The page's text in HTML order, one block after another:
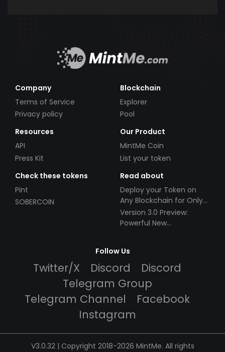
Company
Terms of Service
Privacy policy
Blockchain
Explorer
Pool
Resources
API
Press Kit
Our Product
MintMe Coin
List your token
Check these tokens
Pint
SOBERCOIN
Read about
Deploy your Token on
Any Blockchain for Only
$49!
Version 3.0 Preview:
Powerful New
Follow Us
Twitter/X Discord
Discord
Telegram Group
Telegram Channel
Facebook
Instagram
V3.0.32 | Copyright 2018-2026 MintMe. All rights